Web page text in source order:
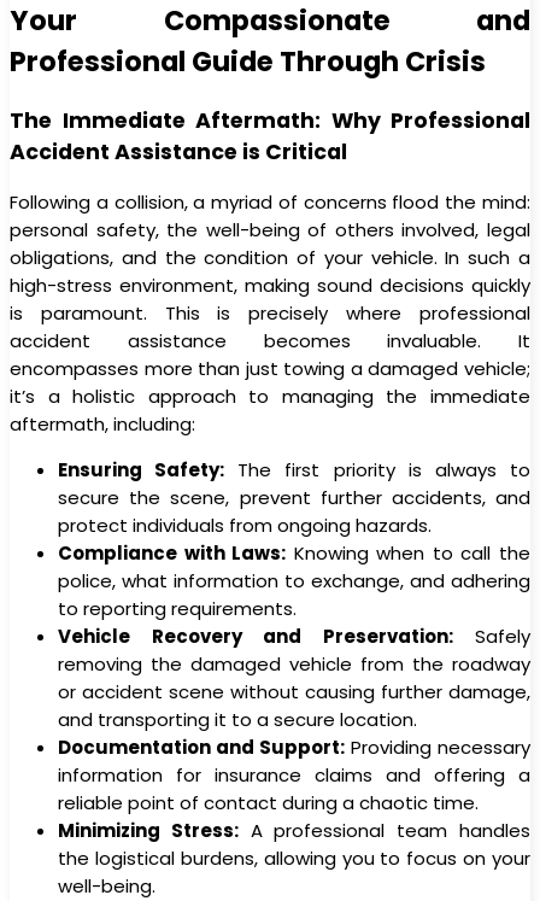
Your Compassionate and
Professional Guide Through Crisis
The Immediate Aftermath: Why Professional
Accident Assistance is Critical
Following a collision, a myriad of concerns flood the mind:
personal safety, the well-being of others involved, legal
obligations, and the condition of your vehicle. In such a
high-stress environment, making sound decisions quickly
is paramount. This is precisely where professional
accident assistance becomes invaluable. It
encompasses more than just towing a damaged vehicle;
it’s a holistic approach to managing the immediate
aftermath, including:
Ensuring Safety: The first priority is always to
secure the scene, prevent further accidents, and
protect individuals from ongoing hazards.
Compliance with Laws: Knowing when to call the
police, what information to exchange, and adhering
to reporting requirements.
Vehicle Recovery and Preservation:Safely
removing the damaged vehicle from the roadway
or accident scene without causing further damage,
and transporting it to a secure location.
Documentation and Support: Providing necessary
information for insurance claims and offering a
reliable point of contact during a chaotic time.
Minimizing Stress:A professional team handles
the logistical burdens, allowing you to focus on your
well-being.